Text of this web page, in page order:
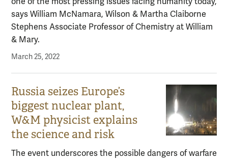
says William McNamara, Wilson & Martha Claiborne
Stephens Associate Professor of Chemistry at William
& Mary.
March 25, 2022
Russia seizes Europe’s
biggest nuclear plant,
W&M physicist explains
the science and risk
The event underscores the possible dangers of warfare